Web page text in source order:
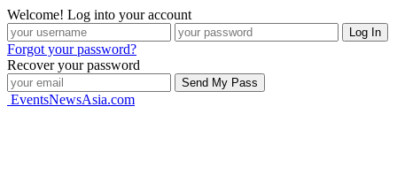
Welcome! Log into your account
Forgot your password?
Recover your password
EventsNewsAsia.com